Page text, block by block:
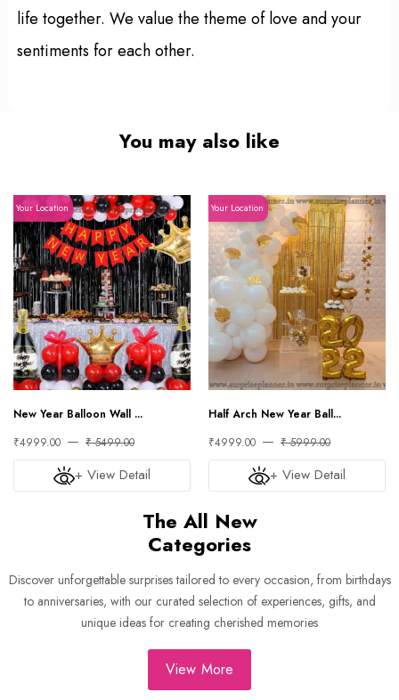
life together. We value the theme of love and your
sentiments for each other.
You may also like
Your Location
New Year Balloon Wall ...
₹4999.00
₹ 5499.00
+ View Detail
Your Location
Half Arch New Year Ball...
₹4999.00
₹ 5999.00
+ View Detail
The All New
Categories
Discover unforgettable surprises tailored to every occasion, from birthdays
to anniversaries, with our curated selection of experiences, gifts, and
unique ideas for creating cherished memories
View More